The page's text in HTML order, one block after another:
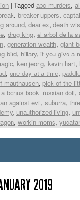
| Tagged abc murders,
, breaker uppers,
around, dear ex, death
, drug king, el arbol de la
, generation wealth, giant
bird, hillary, if you give a
, ken jeong, kevin hart,
, one day at a time,
mauthausen, pick of the
bonus book, russian doll,
against evil, suburra,
, unauthorized living,
, workin moms,
2019